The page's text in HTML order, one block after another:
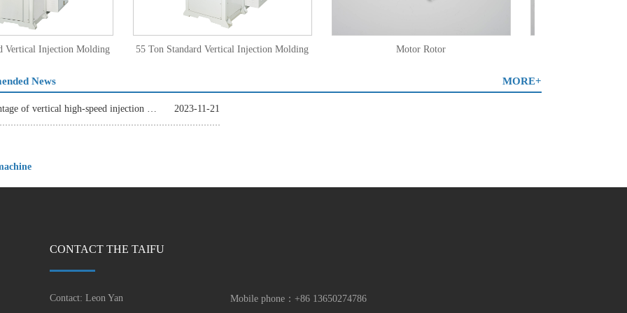
Injection Molding
TFV4-35
55 Ton Standard Vertical Injection Molding Motor Rotor
News MORE+
The advantage of vertical high-speed injection molding machine 2023-11-21
CONTACT THE TAIFU
Contact: Leon Yan Mobile phone：+86 13650274786